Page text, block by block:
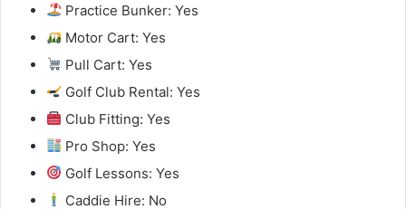
Practice Bunker: Yes
Motor Cart: Yes
Pull Cart: Yes
Golf Club Rental: Yes
Club Fitting: Yes
Pro Shop: Yes
Golf Lessons: Yes
Caddie Hire: No